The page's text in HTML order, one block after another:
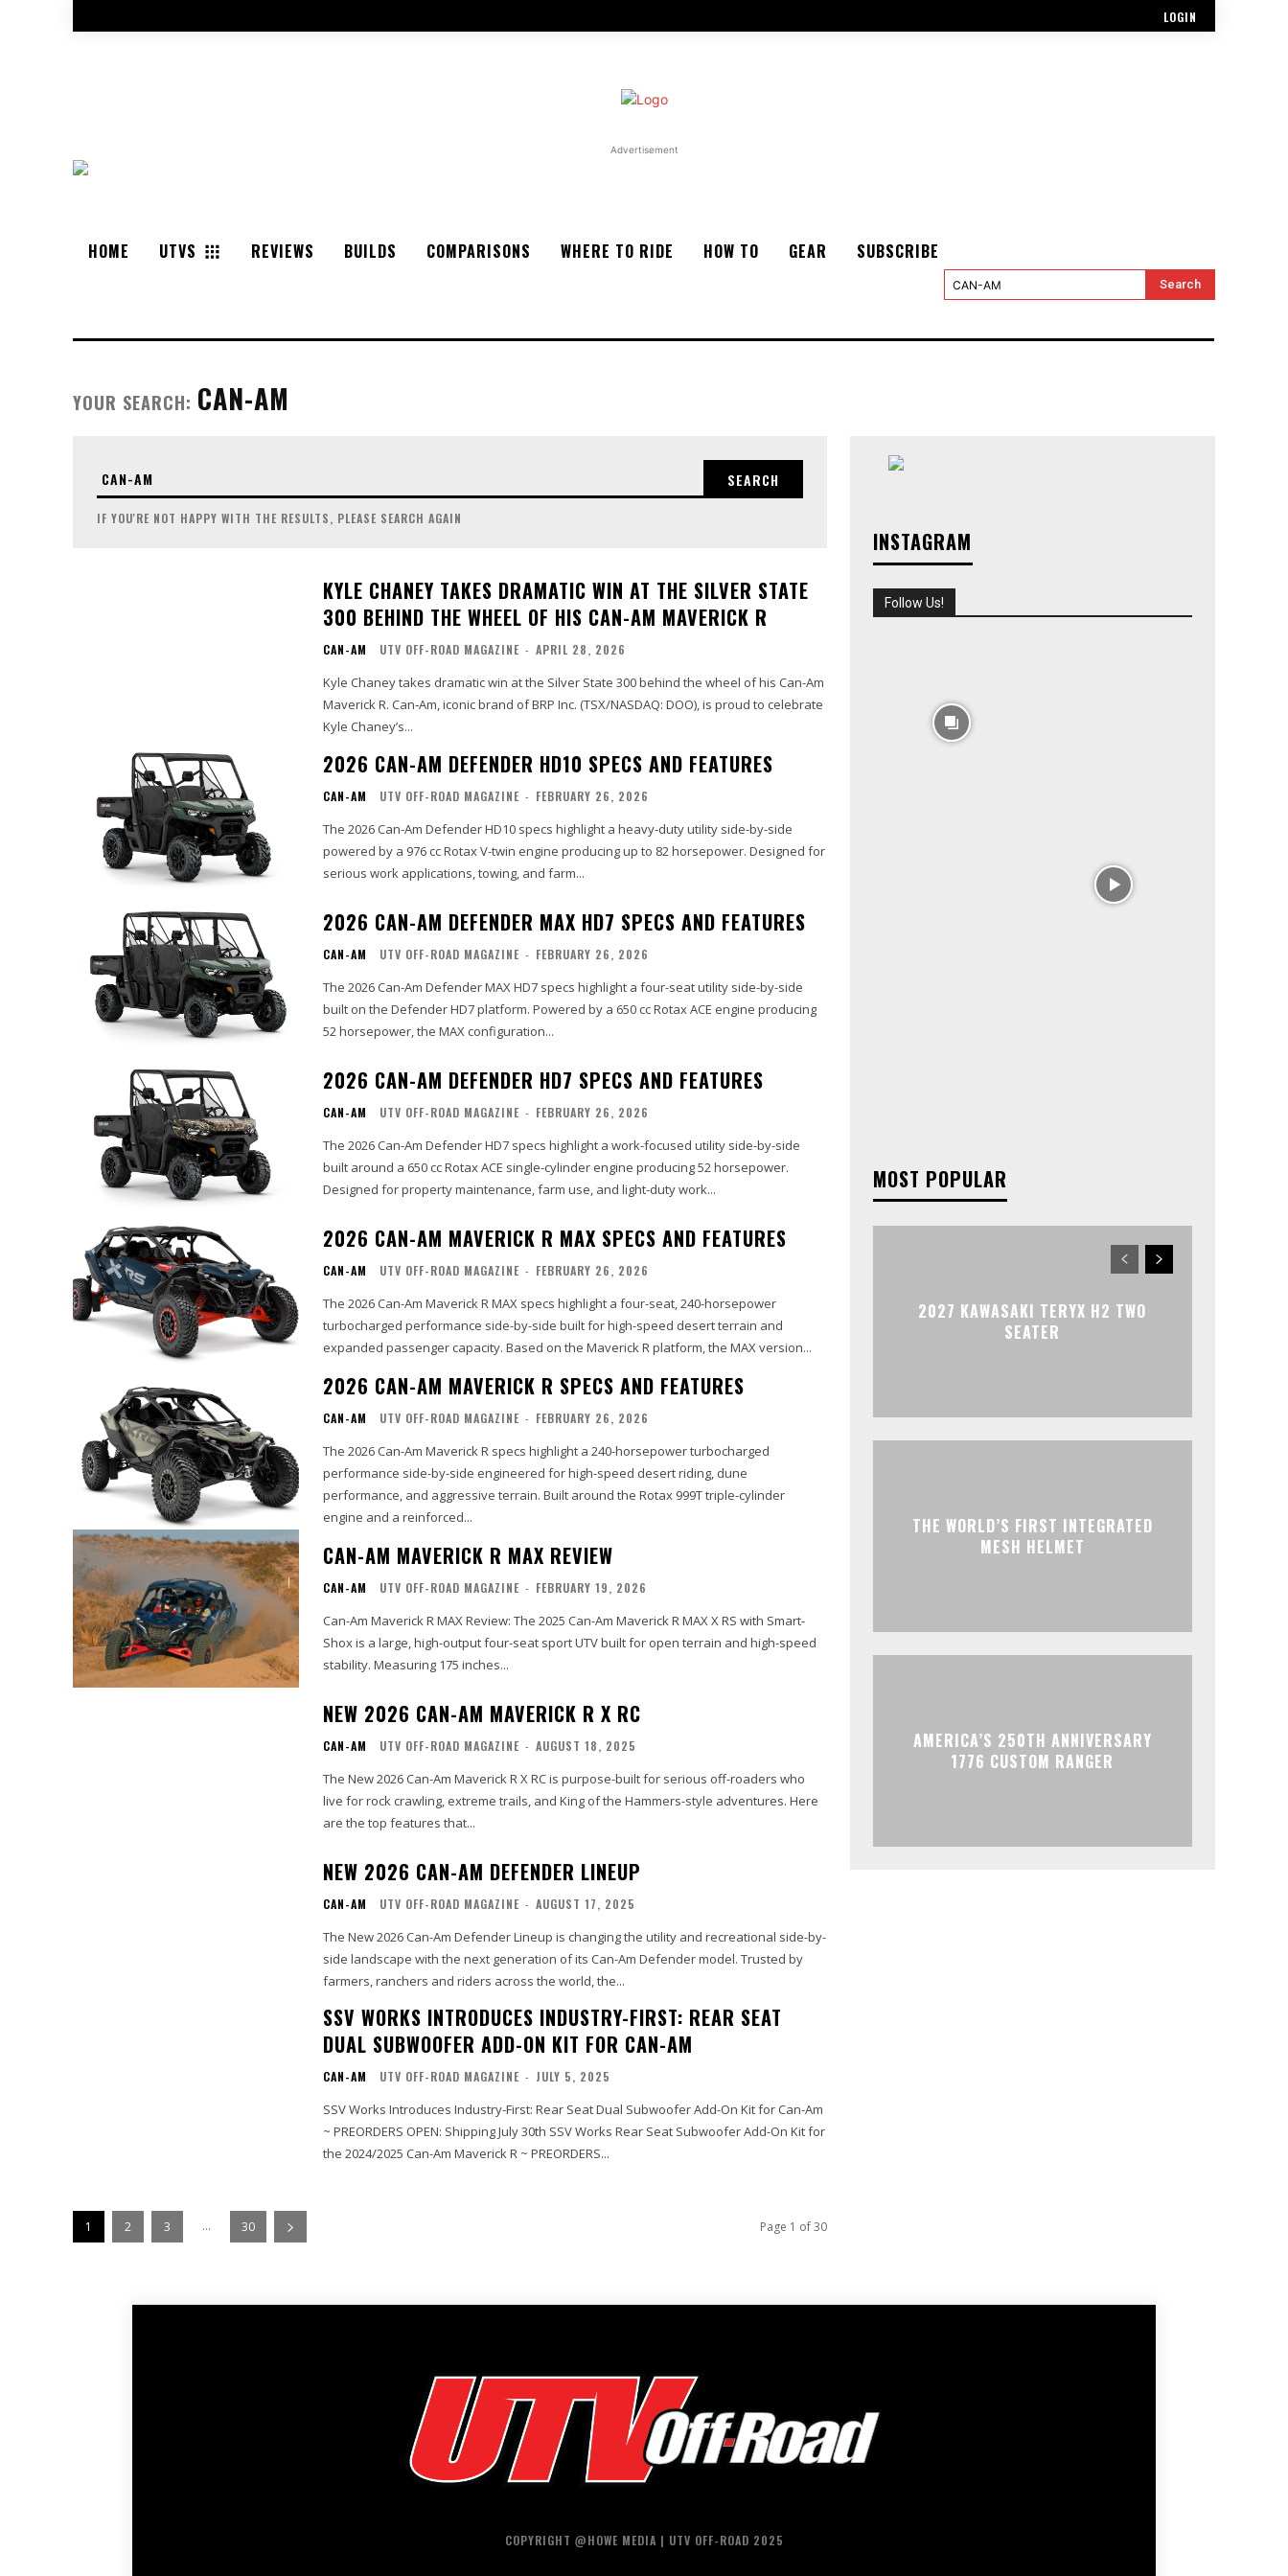
LOGIN
Advertisement
HOME UTVS REVIEWS BUILDS COMPARISONS WHERE TO RIDE HOW TO GEAR SUBSCRIBE
Search
YOUR SEARCH: CAN-AM
SEARCH
IF YOU'RE NOT HAPPY WITH THE RESULTS, PLEASE SEARCH AGAIN
KYLE CHANEY TAKES DRAMATIC WIN AT THE SILVER STATE
300 BEHIND THE WHEEL OF HIS CAN-AM MAVERICK R
CAN-AM UTV OFF-ROAD MAGAZINE - APRIL 28, 2026
Kyle Chaney takes dramatic win at the Silver State 300 behind the wheel of his Can-Am
Maverick R. Can‑Am, iconic brand of BRP Inc. (TSX/NASDAQ: DOO), is proud to celebrate
Kyle Chaney’s...
2026 CAN-AM DEFENDER HD10 SPECS AND FEATURES
CAN-AM UTV OFF-ROAD MAGAZINE - FEBRUARY 26, 2026
The 2026 Can-Am Defender HD10 specs highlight a heavy-duty utility side-by-side
powered by a 976 cc Rotax V-twin engine producing up to 82 horsepower. Designed for
serious work applications, towing, and farm...
2026 CAN-AM DEFENDER MAX HD7 SPECS AND FEATURES
CAN-AM UTV OFF-ROAD MAGAZINE - FEBRUARY 26, 2026
The 2026 Can-Am Defender MAX HD7 specs highlight a four-seat utility side-by-side
built on the Defender HD7 platform. Powered by a 650 cc Rotax ACE engine producing
52 horsepower, the MAX configuration...
2026 CAN-AM DEFENDER HD7 SPECS AND FEATURES
CAN-AM UTV OFF-ROAD MAGAZINE - FEBRUARY 26, 2026
The 2026 Can-Am Defender HD7 specs highlight a work-focused utility side-by-side
built around a 650 cc Rotax ACE single-cylinder engine producing 52 horsepower.
Designed for property maintenance, farm use, and light-duty work...
2026 CAN-AM MAVERICK R MAX SPECS AND FEATURES
CAN-AM UTV OFF-ROAD MAGAZINE - FEBRUARY 26, 2026
The 2026 Can-Am Maverick R MAX specs highlight a four-seat, 240-horsepower
turbocharged performance side-by-side built for high-speed desert terrain and
expanded passenger capacity. Based on the Maverick R platform, the MAX version...
2026 CAN-AM MAVERICK R SPECS AND FEATURES
CAN-AM UTV OFF-ROAD MAGAZINE - FEBRUARY 26, 2026
The 2026 Can-Am Maverick R specs highlight a 240-horsepower turbocharged
performance side-by-side engineered for high-speed desert riding, dune
performance, and aggressive terrain. Built around the Rotax 999T triple-cylinder
engine and a reinforced...
CAN-AM MAVERICK R MAX REVIEW
CAN-AM UTV OFF-ROAD MAGAZINE - FEBRUARY 19, 2026
Can-Am Maverick R MAX Review: The 2025 Can-Am Maverick R MAX X RS with Smart-
Shox is a large, high-output four-seat sport UTV built for open terrain and high-speed
stability. Measuring 175 inches...
NEW 2026 CAN-AM MAVERICK R X RC
CAN-AM UTV OFF-ROAD MAGAZINE - AUGUST 18, 2025
The New 2026 Can-Am Maverick R X RC is purpose-built for serious off-roaders who
live for rock crawling, extreme trails, and King of the Hammers-style adventures. Here
are the top features that...
NEW 2026 CAN-AM DEFENDER LINEUP
CAN-AM UTV OFF-ROAD MAGAZINE - AUGUST 17, 2025
The New 2026 Can-Am Defender Lineup is changing the utility and recreational side-by-
side landscape with the next generation of its Can-Am Defender model. Trusted by
farmers, ranchers and riders across the world, the...
SSV WORKS INTRODUCES INDUSTRY-FIRST: REAR SEAT
DUAL SUBWOOFER ADD-ON KIT FOR CAN-AM
CAN-AM UTV OFF-ROAD MAGAZINE - JULY 5, 2025
SSV Works Introduces Industry-First: Rear Seat Dual Subwoofer Add-On Kit for Can-Am
~ PREORDERS OPEN: Shipping July 30th SSV Works Rear Seat Subwoofer Add-On Kit for
the 2024/2025 Can-Am Maverick R ~ PREORDERS...
1 2 3 ... 30 Page 1 of 30
INSTAGRAM
Follow Us!
MOST POPULAR
2027 KAWASAKI TERYX H2 TWO
SEATER
THE WORLD’S FIRST INTEGRATED
MESH HELMET
AMERICA’S 250TH ANNIVERSARY
1776 CUSTOM RANGER
COPYRIGHT @HOWE MEDIA | UTV OFF-ROAD 2025